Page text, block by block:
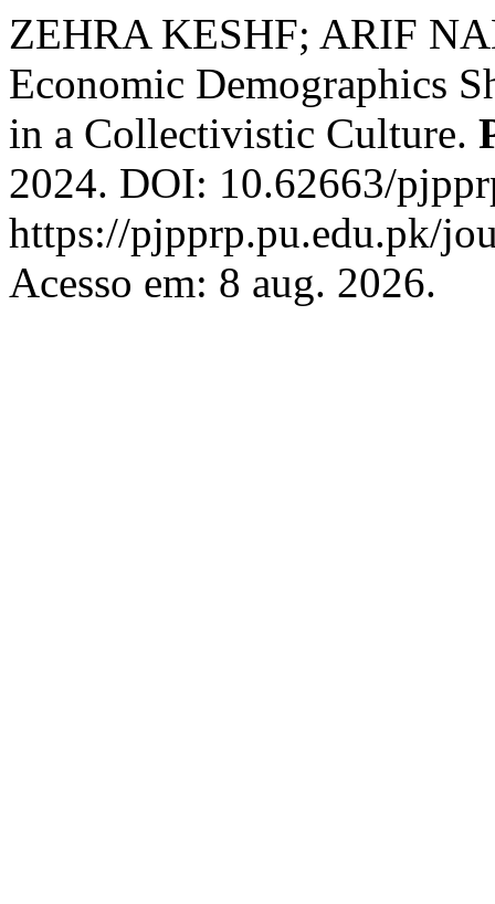
ZEHRA KESHF; ARIF
Economic Demographics
in a Collectivistic Culture.
2024. DOI: 10.62663/
https://pjpprp.pu.edu.pk/
Acesso em: 8 aug. 2026.